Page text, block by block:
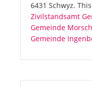
6431 Schwyz.
Zivilstandsamt
Gemeinde
Gemeinde